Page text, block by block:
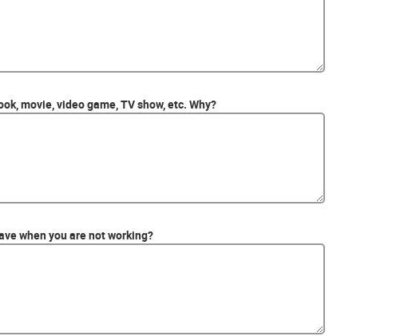
movie, video game, TV show, etc. Why?
when you are not working?